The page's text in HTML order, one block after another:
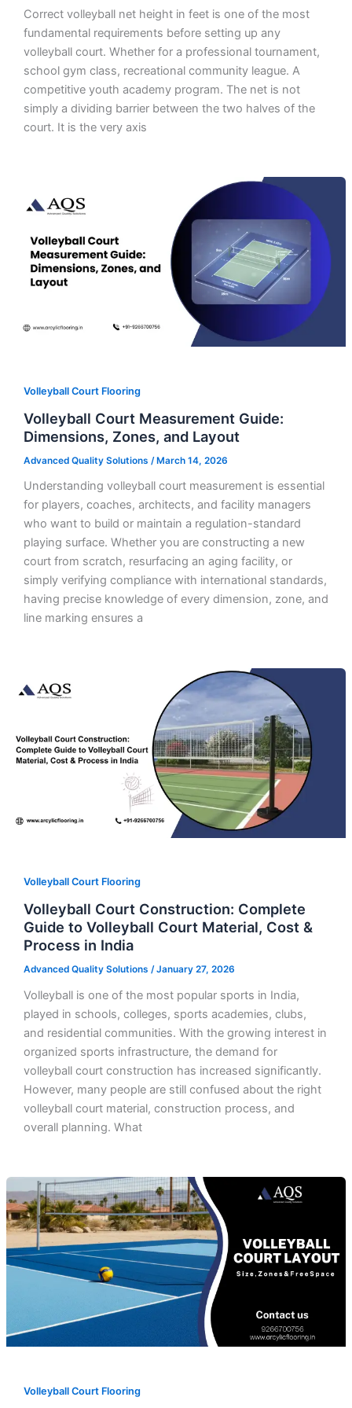
Correct volleyball net height in feet is one of the most
fundamental requirements before setting up any
volleyball court. Whether for a professional tournament,
school gym class, recreational community league. A
competitive youth academy program. The net is not
simply a dividing barrier between the two halves of the
court. It is the very axis
Volleyball Court Flooring
Volleyball Court Measurement Guide:
Dimensions, Zones, and Layout
Advanced Quality Solutions /March 14, 2026
Understanding volleyball court measurement is essential
for players, coaches, architects, and facility managers
who want to build or maintain a regulation-standard
playing surface. Whether you are constructing a new
court from scratch, resurfacing an aging facility, or
simply verifying compliance with international standards,
having precise knowledge of every dimension, zone, and
line marking ensures a
Volleyball Court Flooring
Volleyball Court Construction: Complete
Guide to Volleyball Court Material, Cost &
Process in India
Advanced Quality Solutions /January 27, 2026
Volleyball is one of the most popular sports in India,
played in schools, colleges, sports academies, clubs,
and residential communities. With the growing interest in
organized sports infrastructure, the demand for
volleyball court construction has increased significantly.
However, many people are still confused about the right
volleyball court material, construction process, and
overall planning. What
Volleyball Court Flooring